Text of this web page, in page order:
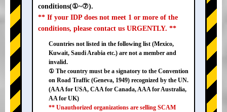
conditions(①~⑦).
** If your IDP does not meet 1 or more of the
conditions, please contact us URGENTLY. **
Countries not listed in the following list (Mexico,
Kuwait, Saudi Arabia etc.) are not a member and
invalid.
① The country must be a signatory to the Convention
on Road Traffic (Geneva, 1949) recognized by the UN.
(AAA for USA, CAA for Canada, AAA for Australia,
AA for UK)
** Unauthorized organizations are selling SCAM